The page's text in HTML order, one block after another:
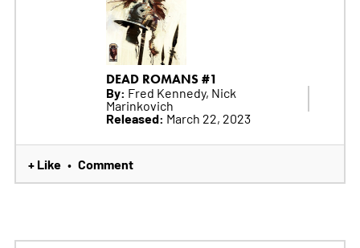
DEAD ROMANS #1
By: Fred Kennedy, Nick
Marinkovich
Released: March 22, 2023
+ Like • Comment